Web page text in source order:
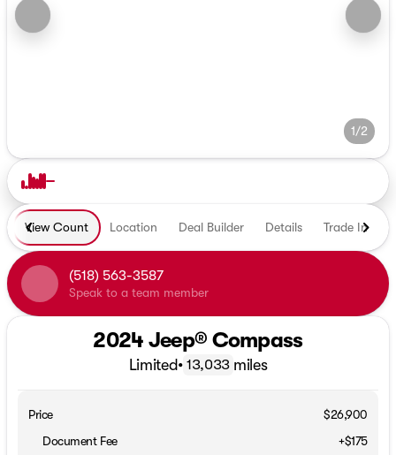
1/2
View Count Location Deal Builder Details Trade In
(518) 563-3587
Speak to a team member
2024 Jeep® Compass
Limited• 13,033 miles
Price
$26,900
Document Fee
+$175